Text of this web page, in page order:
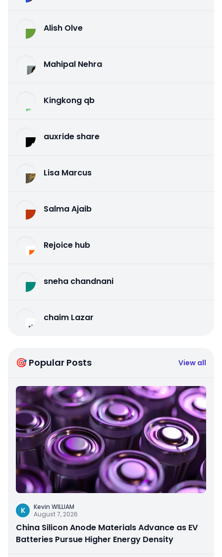
Alish Olve
Mahipal Nehra
Kingkong qb
auxride share
Lisa Marcus
Salma Ajaib
Rejoice hub
sneha chandnani
chaim Lazar
🎯 Popular Posts View all
K
Kevin WILLIAM
August 7, 2026
China Silicon Anode Materials Advance as EV
Batteries Pursue Higher Energy Density